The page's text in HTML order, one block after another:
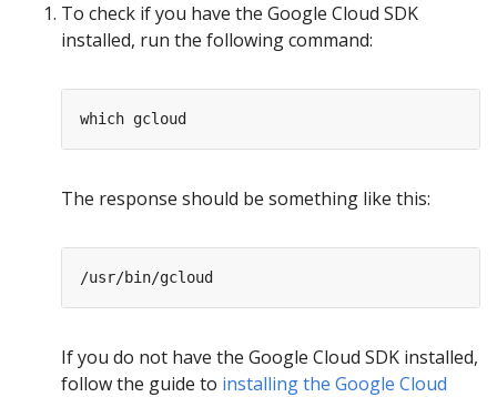
To check if you have the Google Cloud SDK
installed, run the following command:
The response should be something like this:
If you do not have the Google Cloud SDK installed,
follow the guide to installing the Google Cloud